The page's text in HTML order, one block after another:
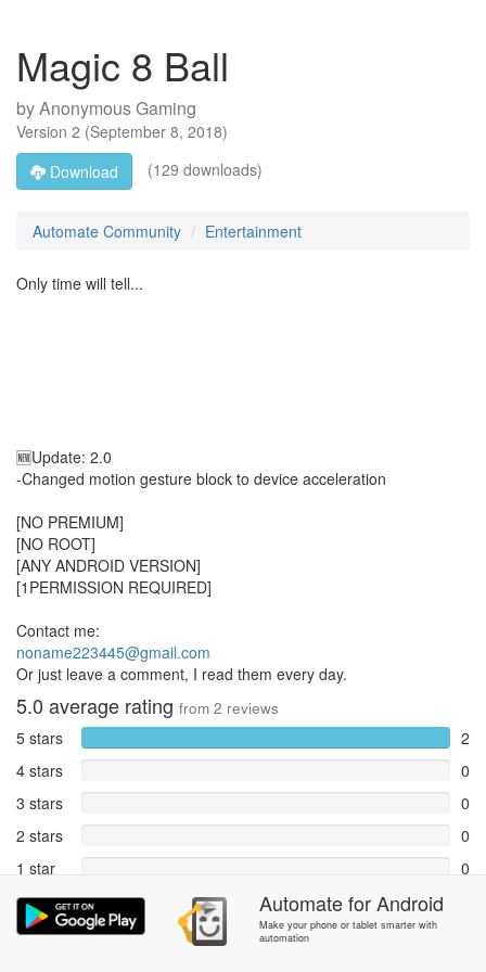
Magic 8 Ball
byAnonymous Gaming
Version 2 (September 8, 2018)
Download
(129 downloads)
Automate Community Entertainment
Only time will tell...
🆕Update: 2.0
-Changed motion gesture block to device acceleration
[NO PREMIUM]
[NO ROOT]
[ANY ANDROID VERSION]
[1PERMISSION REQUIRED]
Contact me:
noname223445@gmail.com
Or just leave a comment, I read them every day.
5.0 average rating from 2 reviews
5 stars
2
4 stars
0
3 stars
0
2 stars
0
1 star
0
Reports
Rate and review within the app in theCommunity
AutomateforAndroid
Make your phone or tablet smarter with
automation